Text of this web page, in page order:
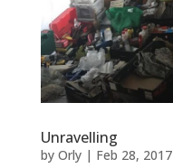
Unravelling
by Orly| Feb 28, 2017